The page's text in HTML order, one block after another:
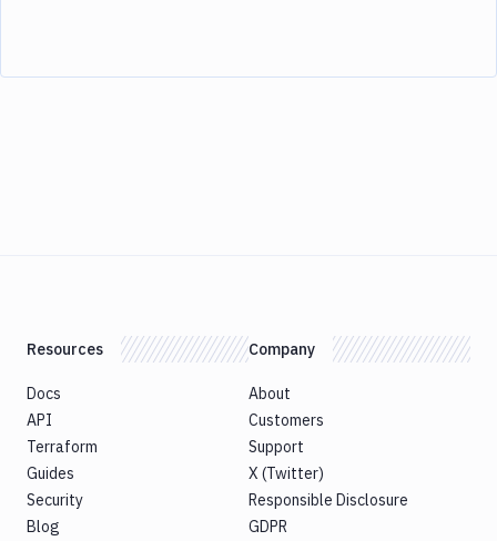
Resources
Docs
API
Terraform
Guides
Security
Blog
Company
About
Customers
Support
X (Twitter)
Responsible Disclosure
GDPR